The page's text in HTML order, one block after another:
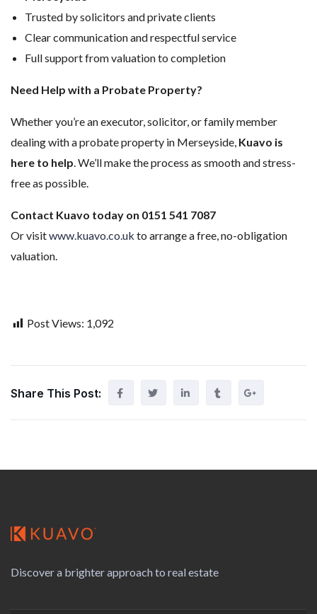
Trusted by solicitors and private clients
Clear communication and respectful service
Full support from valuation to completion
Need Help with a Probate Property?
Whether you’re an executor, solicitor, or family member
dealing with a probate property in Merseyside, Kuavo is
here to help. We’ll make the process as smooth and stress-
free as possible.
Contact Kuavo today on 0151 541 7087
Or visitwww.kuavo.co.uk to arrange a free, no-obligation
valuation.
Post Views: 1,092
Share This Post:
Discover a brighter approach to real estate